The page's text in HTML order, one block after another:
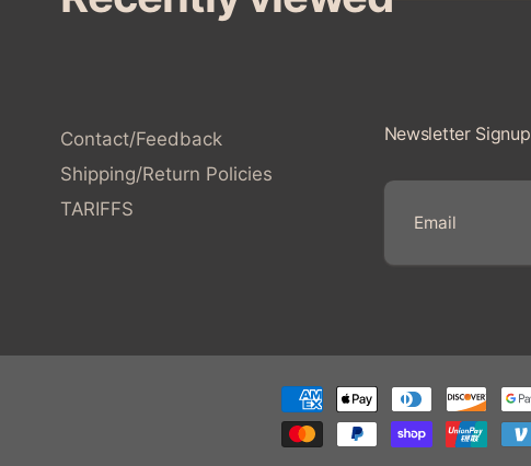
Contact/Feedback
Shipping/Return Policies
TARIFFS
Newsletter Signup
E
i
l
Payment